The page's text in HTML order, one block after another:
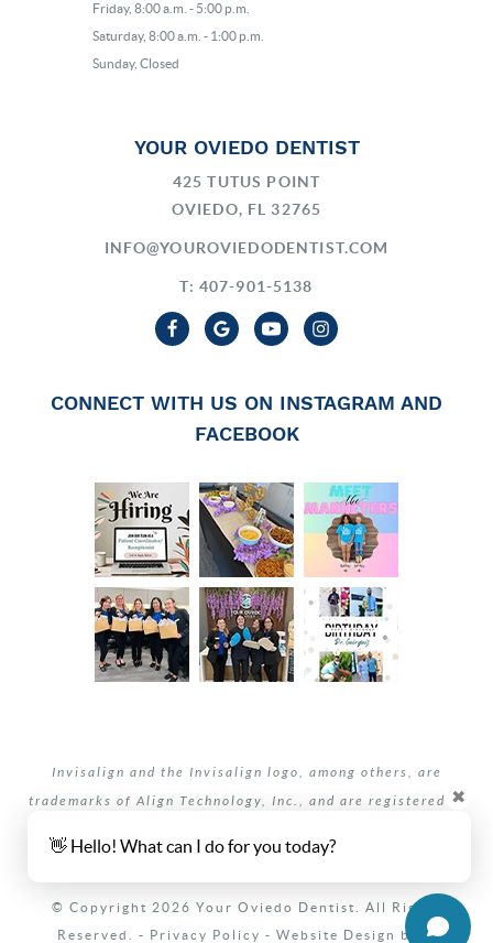
Friday, 8:00 a.m. - 5:00 p.m.
Saturday, 8:00 a.m. - 1:00 p.m.
Sunday, Closed
YOUR OVIEDO DENTIST
425 TUTUS POINT
OVIEDO, FL 32765
INFO@YOUROVIEDODENTIST.COM
T: 407-901-5138
CONNECT WITH US ON INSTAGRAM AND
FACEBOOK
Invisalign and the Invisalign logo, among others, are
trademarks of Align Technology, Inc., and are registered in
© Copyright 2026 Your Oviedo Dentist. All Rights
Reserved. - Privacy Policy - Website Design by
👋 Hello! What can I do for you today?
✖